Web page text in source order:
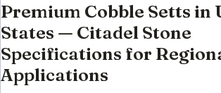
Premium Cobble Setts in
States — Citadel Stone
Specifications for
Applications